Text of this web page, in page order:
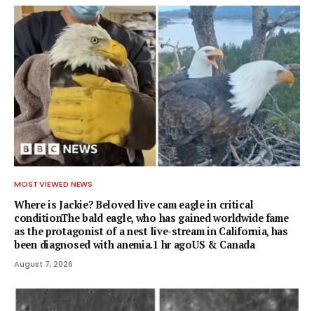
MOST VIEWED NEWS
Where is Jackie? Beloved live cam eagle in critical
conditionThe bald eagle, who has gained worldwide fame
as the protagonist of a nest live-stream in California, has
been diagnosed with anemia.1 hr agoUS & Canada
August 7, 2026